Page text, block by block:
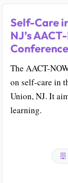
Self-Care
NJ’s
Conference
The AACT-
on self-care in
Union, NJ. It
learning.